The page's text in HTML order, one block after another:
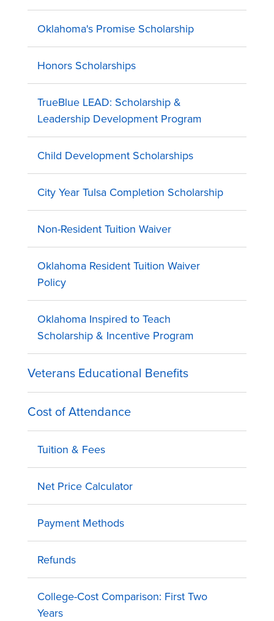
Oklahoma's Promise Scholarship
Honors Scholarships
TrueBlue LEAD: Scholarship &
Leadership Development Program
Child Development Scholarships
City Year Tulsa Completion Scholarship
Non-Resident Tuition Waiver
Oklahoma Resident Tuition Waiver
Policy
Oklahoma Inspired to Teach
Scholarship & Incentive Program
Veterans Educational Benefits
Cost of Attendance
Tuition & Fees
Net Price Calculator
Payment Methods
Refunds
College-Cost Comparison: First Two
Years